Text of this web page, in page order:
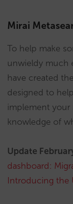
Mirai
To help make
unwieldy much
have created the
designed to
implement your
knowledge of
Update
dashboard:
Introducing the